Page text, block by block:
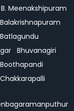
B. Meenakshipuram
Balakrishnapuram
Batlagundu
Bhuvanagiri
Boothapandi
Chakkarapalli